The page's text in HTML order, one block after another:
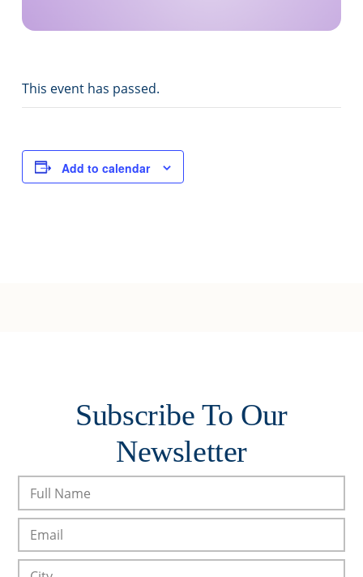
This event has passed.
Add to calendar
Subscribe To Our
Newsletter